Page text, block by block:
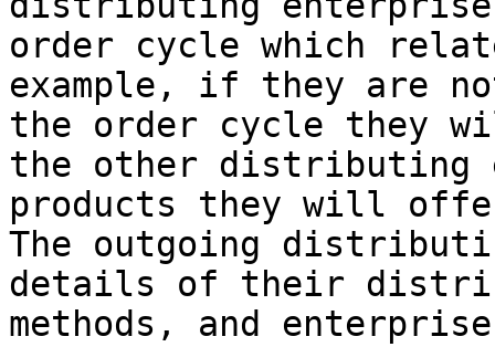
order cycle which
example, if they are
the order cycle they
the other distributing
products they will
The outgoing
details of their
methods, and